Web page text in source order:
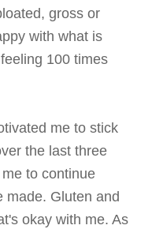
gross or
with what is
100 times
me to stick
the last three
to continue
made. Gluten and
okay with me. As